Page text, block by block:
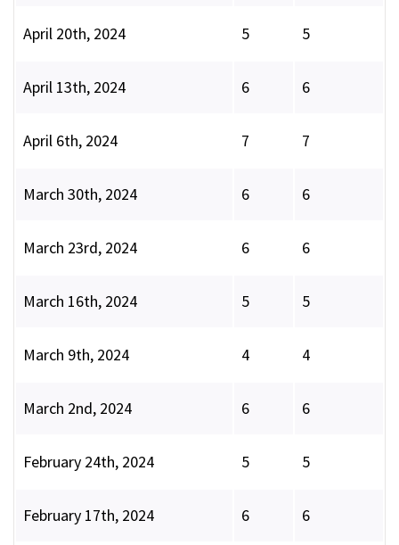
April 20th, 2024 5 5
April 13th, 2024 6 6
April 6th, 2024 7 7
March 30th, 2024 6 6
March 23rd, 2024 6 6
March 16th, 2024 5 5
March 9th, 2024 4 4
March 2nd, 2024 6 6
February 24th, 2024 5 5
February 17th, 2024 6 6